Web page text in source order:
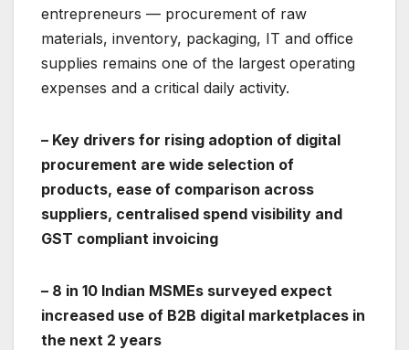
entrepreneurs — procurement of raw
materials, inventory, packaging, IT and office
supplies remains one of the largest operating
expenses and a critical daily activity.
– Key drivers for rising adoption of digital
procurement are wide selection of
products, ease of comparison across
suppliers, centralised spend visibility and
GST compliant invoicing
– 8 in 10 Indian MSMEs surveyed expect
increased use of B2B digital marketplaces in
the next 2 years